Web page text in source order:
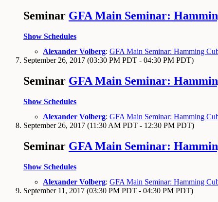
Seminar GFA Main Seminar:
Show Schedules
Alexander Volberg: GFA Main Seminar: Hamming
September 26, 2017 (03:30 PM PDT - 04:30 PM PDT)
Seminar GFA Main Seminar:
Show Schedules
Alexander Volberg: GFA Main Seminar: Hamming
September 26, 2017 (11:30 AM PDT - 12:30 PM PDT)
Seminar GFA Main Seminar:
Show Schedules
Alexander Volberg: GFA Main Seminar: Hamming
September 11, 2017 (03:30 PM PDT - 04:30 PM PDT)